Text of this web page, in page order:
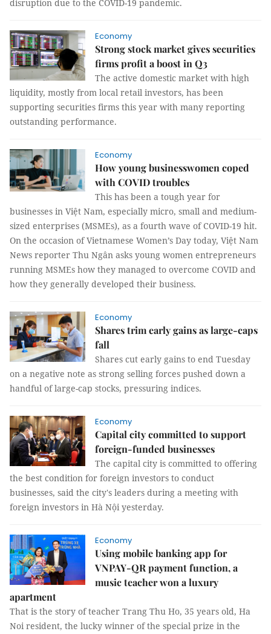
disruption due to the COVID-19 pandemic.
Economy
Strong stock market gives securities
firms profit a boost in Q3
The active domestic market with high
liquidity, mostly from local retail investors, has been
supporting securities firms this year with many reporting
outstanding performance.
Economy
How young businesswomen coped
with COVID troubles
This has been a tough year for
businesses in Việt Nam, especially micro, small and medium-
sized enterprises (MSMEs), as a fourth wave of COVID-19 hit.
On the occasion of Vietnamese Women’s Day today, Việt Nam
News reporter Thu Ngân asks young women entrepreneurs
running MSMEs how they managed to overcome COVID and
how they generally developed their business.
Economy
Shares trim early gains as large-caps
fall
Shares cut early gains to end Tuesday
on a negative note as strong selling forces pushed down a
handful of large-cap stocks, pressuring indices.
Economy
Capital city committed to support
foreign-funded businesses
The capital city is committed to offering
the best condition for foreign investors to conduct
businesses, said the city's leaders during a meeting with
foreign investors in Hà Nội yesterday.
Economy
Using mobile banking app for
VNPAY-QR payment function, a
music teacher won a luxury
apartment
That is the story of teacher Trang Thu Ho, 35 years old, Ha
Noi resident, the lucky winner of the special prize in the